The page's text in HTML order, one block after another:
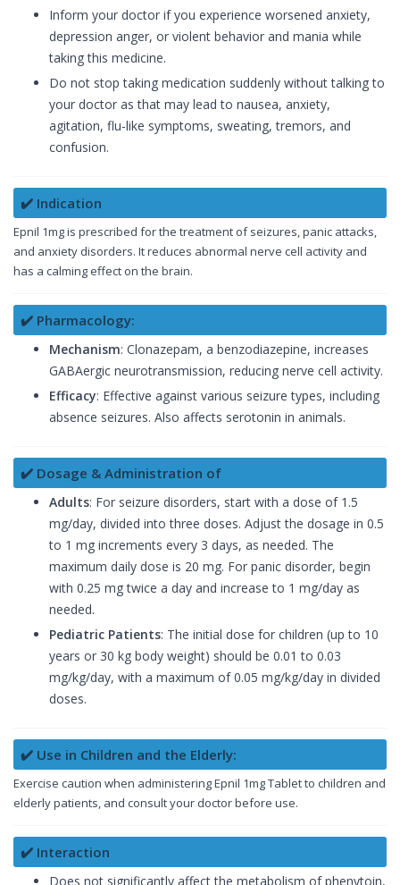
Inform your doctor if you experience worsened anxiety,
depression anger, or violent behavior and mania while
taking this medicine.
Do not stop taking medication suddenly without talking to
your doctor as that may lead to nausea, anxiety,
agitation, flu-like symptoms, sweating, tremors, and
confusion.
✔️ Indication
Epnil 1mg is prescribed for the treatment of seizures, panic attacks,
and anxiety disorders. It reduces abnormal nerve cell activity and
has a calming effect on the brain.
✔️ Pharmacology:
Mechanism: Clonazepam, a benzodiazepine, increases
GABAergic neurotransmission, reducing nerve cell activity.
Efficacy: Effective against various seizure types, including
absence seizures. Also affects serotonin in animals.
✔️ Dosage & Administration of
Adults: For seizure disorders, start with a dose of 1.5
mg/day, divided into three doses. Adjust the dosage in 0.5
to 1 mg increments every 3 days, as needed. The
maximum daily dose is 20 mg. For panic disorder, begin
with 0.25 mg twice a day and increase to 1 mg/day as
needed.
Pediatric Patients: The initial dose for children (up to 10
years or 30 kg body weight) should be 0.01 to 0.03
mg/kg/day, with a maximum of 0.05 mg/kg/day in divided
doses.
✔️ Use in Children and the Elderly:
Exercise caution when administering Epnil 1mg Tablet to children and
elderly patients, and consult your doctor before use.
✔️ Interaction
Does not significantly affect the metabolism of phenytoin,